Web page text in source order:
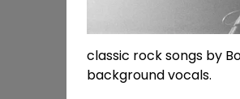
classic rock songs by
background vocals.